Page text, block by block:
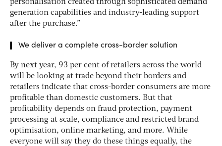
personalisation created through sophisticated demand
generation capabilities and industry-leading support
after the purchase.”
We deliver a complete cross-border solution
By next year, 93 per cent of retailers across the world
will be looking at trade beyond their borders and
retailers indicate that cross-border consumers are more
profitable than domestic customers. But that
profitability depends on fraud protection, payment
processing at scale, compliance and restricted brand
optimisation, online marketing, and more. While
everyone will say they do these things equally, the